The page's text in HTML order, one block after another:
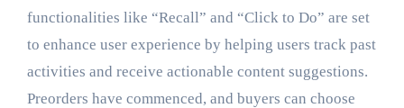
functionalities like “Recall” and “Click to Do” are set
to enhance user experience by helping users track past
activities and receive actionable content suggestions.
Preorders have commenced, and buyers can choose